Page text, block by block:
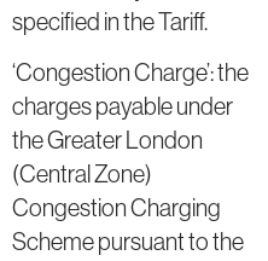
specified in the Tariff.
‘Congestion Charge’: the
charges payable under
the Greater London
(Central Zone)
Congestion Charging
Scheme pursuant to the